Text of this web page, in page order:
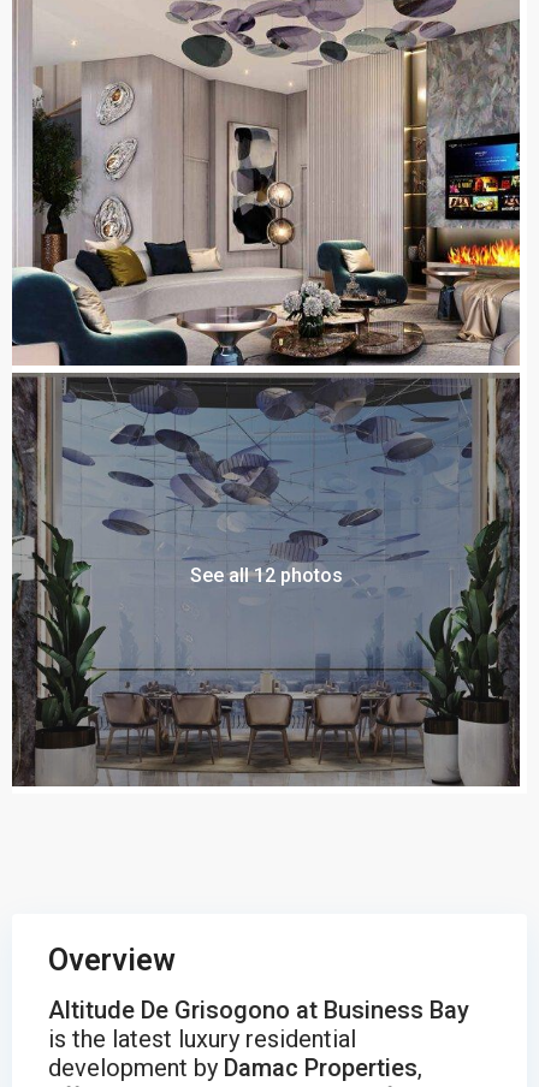
See all 12 photos
Overview
Altitude De Grisogono at Business Bay
is the latest luxury residential
development by Damac Properties,